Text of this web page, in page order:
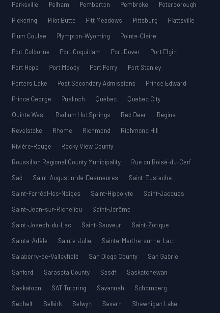
Parksville
Pelham Pemberton Pembroke
Peterborough
Pickering
Pilot Butte Pitt Meadows Pittsburg
Plattsville
Plum Coulee
Plympton-Wyoming
Pointe-Claire
Port Colborne
Port Coquitlam Port Dover
Port Elgin
Port Hope
Port Moody Port Perry
Port Stanley
Porters Lake
Post Secondary Admissions
Prince Edward
Prince George
Puslinch Québec
Quebec City
Quinte West
Radium Hot Springs Red Deer
Regina
Revelstoke
Rhome Richmond
Richmond Hill
Rivière-Rouge
Rocky View County
Roussillon Regional County Municipality
Rue du Boisé-du-Cerf
Sad
Saint-Augustin-de-Desmaures
Saint-Eustache
Saint-Ferréol-les-Neiges
Saint-Hippolyte
Saint-Jacques
Saint-Jean-sur-Richelieu
Saint-Jérôme
Saint-Joseph-du-Lac
Saint-Sauveur
Saint-Zotique
Sainte-Adèle
Sainte-Julie
Sainte-Marthe-sur-le-Lac
Salaberry-de-Valleyfield
San Diego County
San Gabriel
Sanford
Sarasota County Sasdf
Saskatchewan
Saskatoon
SAT Tutoring Savannah
Schomberg
Sechelt
Selkirk Selwyn Severn
Shawnigan Lake